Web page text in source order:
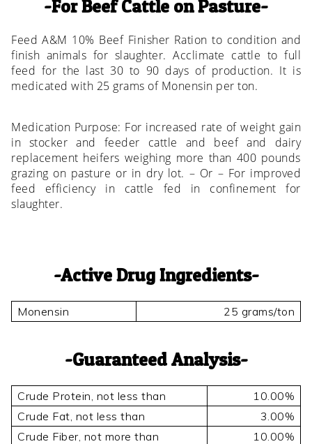
For Beef Cattle on Pasture
Feed A&M 10% Beef Finisher Ration to condition and
finish animals for slaughter. Acclimate cattle to full
feed for the last 30 to 90 days of production. It is
medicated with 25 grams of Monensin per ton.
Medication Purpose: For increased rate of weight gain
in stocker and feeder cattle and beef and dairy
replacement heifers weighing more than 400 pounds
grazing on pasture or in dry lot. – Or – For improved
feed efficiency in cattle fed in confinement for
slaughter.
Active Drug Ingredients
Monensin 25 grams/ton
Guaranteed Analysis
Crude Protein, not less than
10.00%
Crude Fat, not less than
3.00%
Crude Fiber, not more than
10.00%